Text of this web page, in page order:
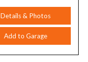
Details & Photos
Add to Garage